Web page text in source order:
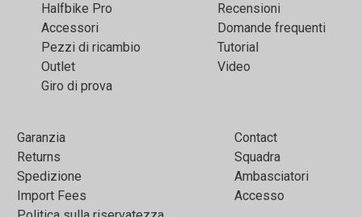
Halfbike Pro
Accessori
Pezzi di ricambio
Outlet
Giro di prova
Recensioni
Domande frequenti
Tutorial
Video
Garanzia
Returns
Spedizione
Import Fees
Contact
Squadra
Ambasciatori
Accesso